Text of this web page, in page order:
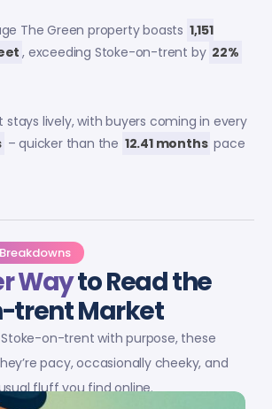
The Green property boasts 1,151
, exceeding Stoke-on-trent by 22%
stays lively, with buyers coming in every
– quicker than the 12.41 months pace
Wayto Read the
trent Market
Stoke-on-trent with purpose, these
pacy, occasionally cheeky, and
fluff you find online.